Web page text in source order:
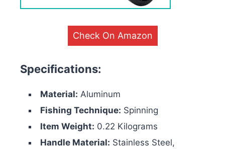
Check On Amazon
Specifications:
Material: Aluminum
Fishing Technique: Spinning
Item Weight: 0.22 Kilograms
Handle Material: Stainless Steel,